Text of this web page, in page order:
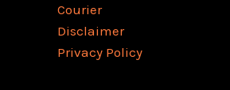
Courier
Disclaimer
Privacy Policy